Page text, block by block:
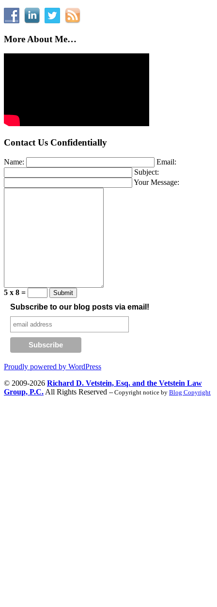
More About Me…
Contact Us Confidentially
Name:
Email:
Subject:
Your Message:
5 x 8 =
Subscribe to our blog posts via email!
Proudly powered by WordPress
© 2009-2026 Richard D. Vetstein, Esq. and the Vetstein Law
Group, P.C. All Rights Reserved -- Copyright notice by Blog Copyright